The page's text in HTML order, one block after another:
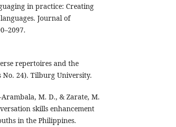
in practice: Creating
Journal of
repertoires and the
24). Tilburg University.
M. D., & Zarate, M.
skills enhancement
in the Philippines.